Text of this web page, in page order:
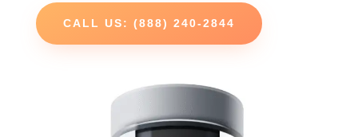
CALL US: (888) 240-2844